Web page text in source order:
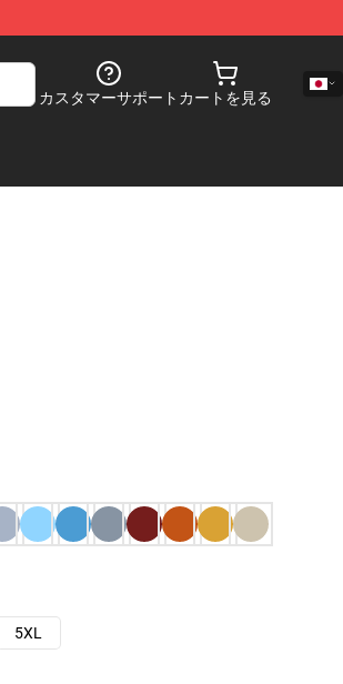
カスタマーサポート カートを見る
5XL